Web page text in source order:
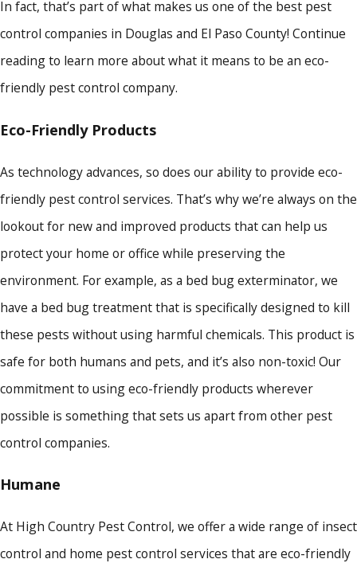
In fact, that’s part of what makes us one of the best pest
control companies in Douglas and El Paso County! Continue
reading to learn more about what it means to be an eco-
friendly pest control company.
Eco-Friendly Products
As technology advances, so does our ability to provide eco-
friendly pest control services. That’s why we’re always on the
lookout for new and improved products that can help us
protect your home or office while preserving the
environment. For example, as a bed bug exterminator, we
have a bed bug treatment that is specifically designed to kill
these pests without using harmful chemicals. This product is
safe for both humans and pets, and it’s also non-toxic! Our
commitment to using eco-friendly products wherever
possible is something that sets us apart from other pest
control companies.
Humane
At High Country Pest Control, we offer a wide range of insect
control and home pest control services that are eco-friendly